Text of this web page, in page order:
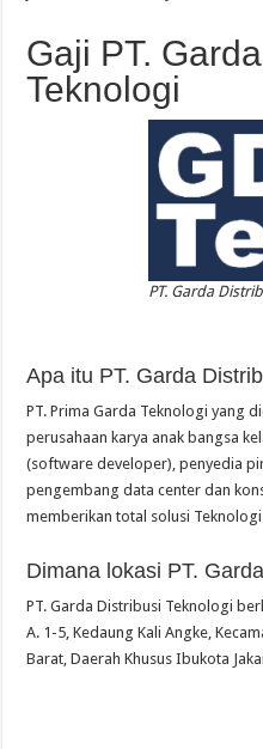
Gaji PT.
Teknologi
PT. Garda
Apa itu PT. Garda
PT. Prima Garda Teknologi yang
perusahaan karya anak bangsa
(software developer), penyedia
pengembang data center dan
memberikan total solusi
Dimana lokasi PT.
PT. Garda Distribusi Teknologi
A. 1-5, Kedaung Kali Angke,
Barat, Daerah Khusus Ibukota